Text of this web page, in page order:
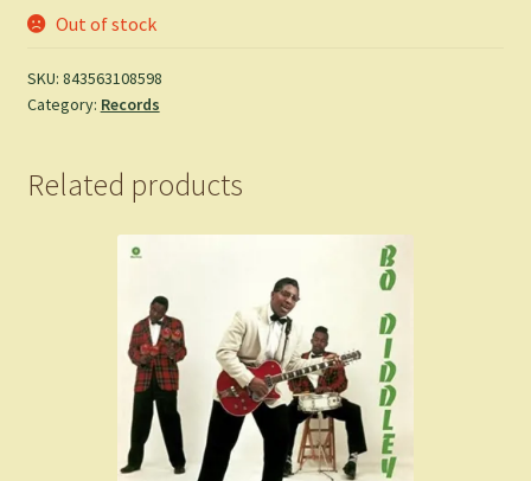
Out of stock
SKU: 843563108598
Category: Records
Related products